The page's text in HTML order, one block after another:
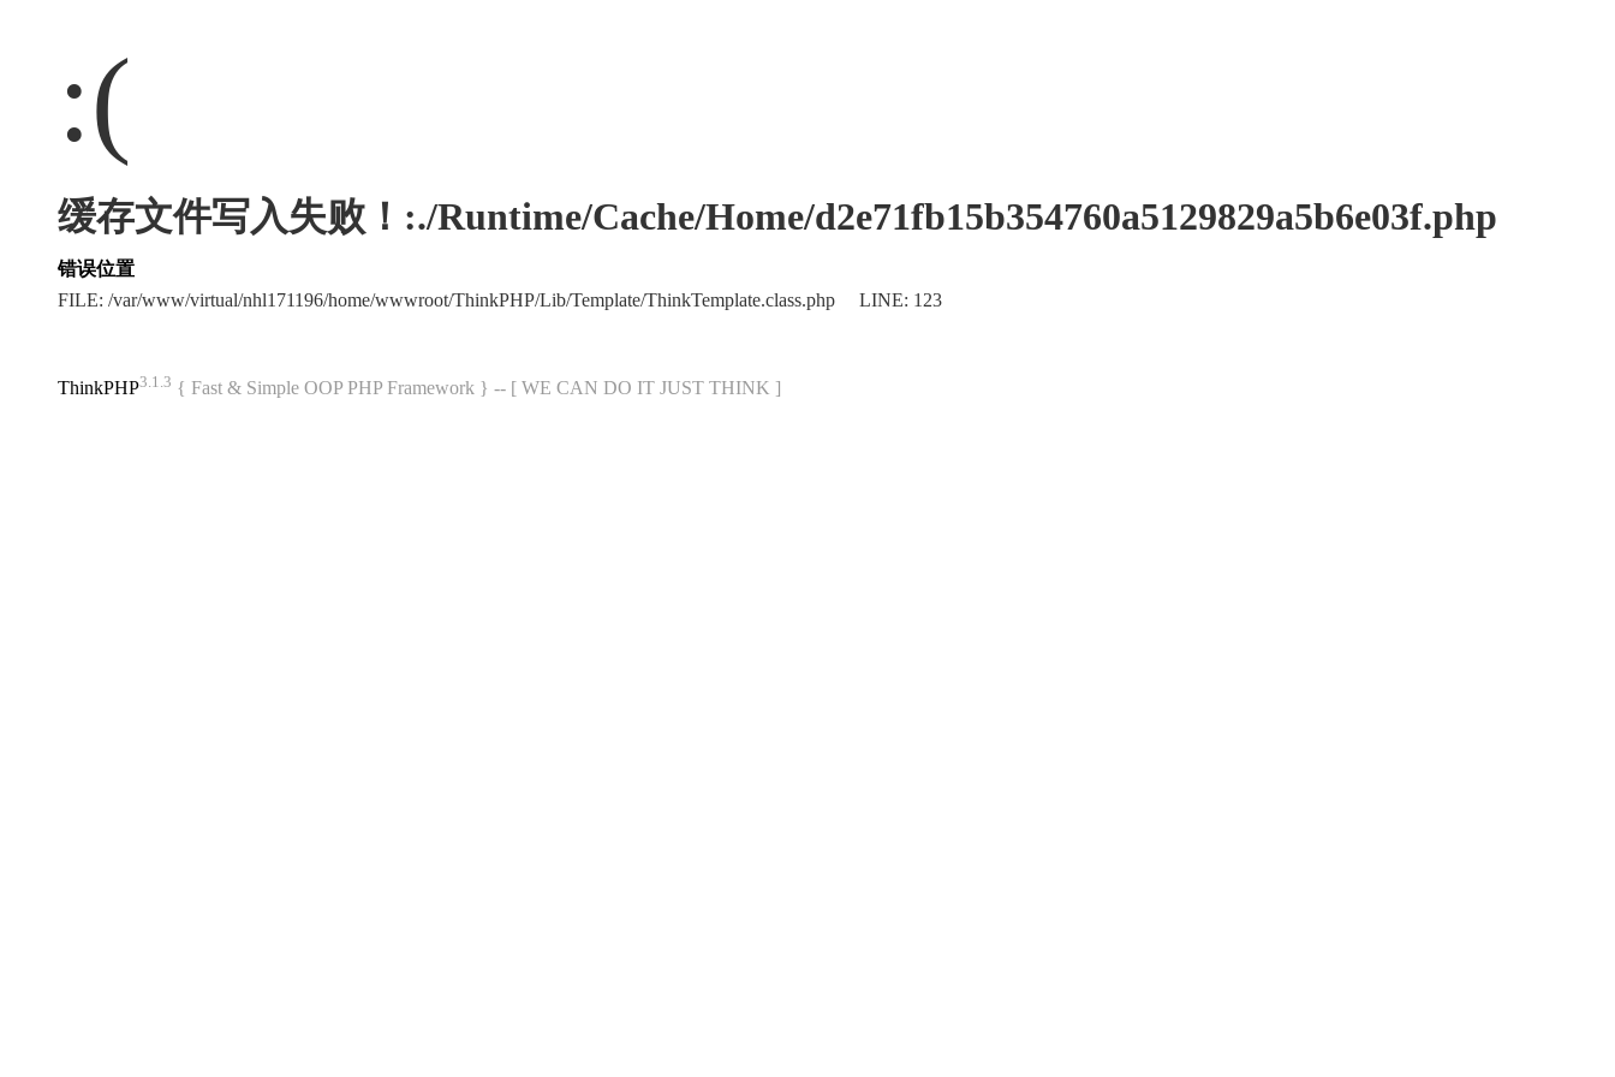
:(
缓存文件写入失败！:./Runtime/Cache/Home/d2e71fb15b354760a5129829a5b6e03f.php
错误位置
FILE: /var/www/virtual/nhl171196/home/wwwroot/ThinkPHP/Lib/Template/ThinkTemplate.class.php LINE: 123
ThinkPHP3.1.3 { Fast & Simple OOP PHP Framework } -- [ WE CAN DO IT JUST THINK ]